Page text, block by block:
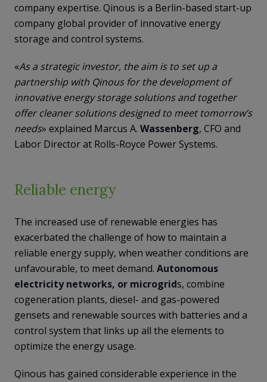
company expertise. Qinous is a Berlin-based start-up
company global provider of innovative energy
storage and control systems.
«As a strategic investor, the aim is to set up a
partnership with Qinous for the development of
innovative energy storage solutions and together
offer cleaner solutions designed to meet tomorrow’s
needs» explained Marcus A. Wassenberg, CFO and
Labor Director at Rolls-Royce Power Systems.
Reliable energy
The increased use of renewable energies has
exacerbated the challenge of how to maintain a
reliable energy supply, when weather conditions are
unfavourable, to meet demand. Autonomous
electricity networks, or microgrids, combine
cogeneration plants, diesel- and gas-powered
gensets and renewable sources with batteries and a
control system that links up all the elements to
optimize the energy usage.
Qinous has gained considerable experience in the